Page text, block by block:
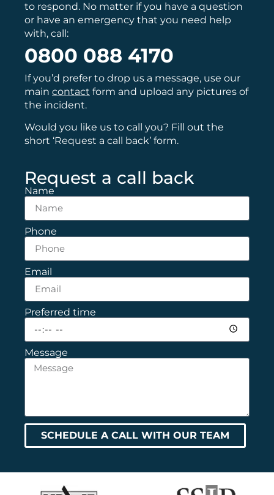
to respond. No matter if you have a question
or have an emergency that you need help
with, call:
0800 088 4170
If you’d prefer to drop us a message, use our
main contact form and upload any pictures of
the incident.
Would you like us to call you? Fill out the
short ‘Request a call back’ form.
Request a call back
Name
Phone
Email
Preferred time
Message
SCHEDULE A CALL WITH OUR TEAM